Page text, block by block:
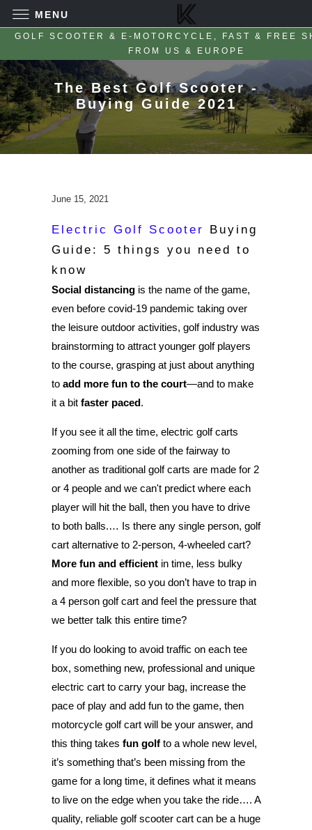
GOLF SCOOTER & E-MOTORCYCLE, FAST & FREE
FROM US & EUROPE
The Best Golf Scooter -
Buying Guide 2021
June 15, 2021
Electric Golf Scooter
Buying
Guide: 5 things you need to
know
Social distancing is the name of the game,
even before covid-19 pandemic taking over
the leisure outdoor activities, golf industry was
brainstorming to attract younger golf players
to the course, grasping at just about anything
to add more fun to the court—and to make
it a bit faster paced.
If you see it all the time, electric golf carts
zooming from one side of the fairway to
another as traditional golf carts are made for 2
or 4 people and we can't predict where each
player will hit the ball, then you have to drive
to both balls.… Is there any single person, golf
cart alternative to 2-person, 4-wheeled cart?
More fun and efficient in time, less bulky
and more flexible, so you don’t have to trap in
a 4 person golf cart and feel the pressure that
we better talk this entire time?
If you do looking to avoid traffic on each tee
box, something new, professional and unique
electric cart to carry your bag, increase the
pace of play and add fun to the game, then
motorcycle golf cart will be your answer, and
this thing takes fun golf to a whole new level,
it’s something that’s been missing from the
game for a long time, it defines what it means
to live on the edge when you take the ride…. A
quality, reliable golf scooter cart can be a huge
MENU